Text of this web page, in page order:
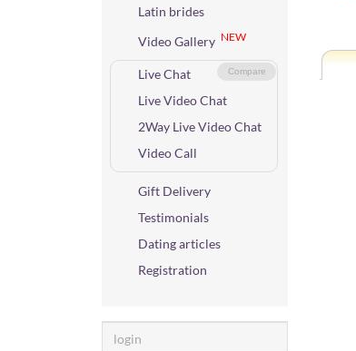
Latin brides
Video Gallery NEW
Compare
Live Chat
Live Video Chat
2Way Live Video Chat
Video Call
Gift Delivery
Testimonials
Dating articles
Registration